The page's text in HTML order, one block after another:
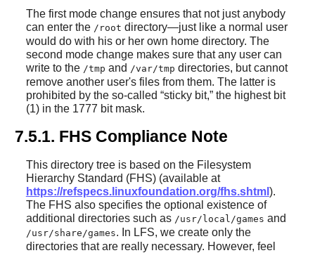
The first mode change ensures that not just anybody
can enter the /root directory—just like a normal user
would do with his or her own home directory. The
second mode change makes sure that any user can
write to the /tmp and /var/tmp directories, but cannot
remove another user's files from them. The latter is
prohibited by the so-called “sticky bit,”the highest bit
(1) in the 1777 bit mask.
7.5.1. FHS Compliance Note
This directory tree is based on the Filesystem
Hierarchy Standard (FHS) (available at
https://refspecs.linuxfoundation.org/fhs.shtml ).
The FHS also specifies the optional existence of
additional directories such as /usr/local/games and
/usr/share/games. In LFS, we create only the
directories that are really necessary. However, feel